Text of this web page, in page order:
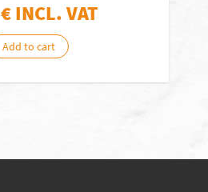
€ INCL. VAT
Add to cart